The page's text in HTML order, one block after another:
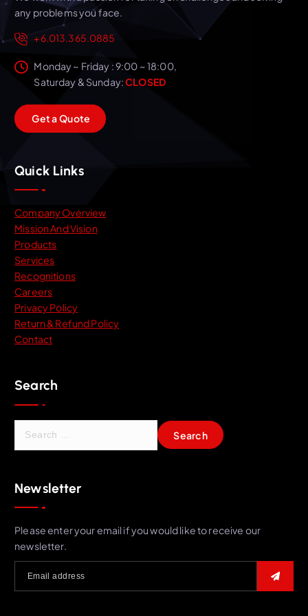
any problems you face.
+6.013.365.0885
Monday ~ Friday : 9:00 ~ 18:00,
Saturday & Sunday:CLOSED
GetaQuote
Quick Links
Company Overview
Mission And Vision
Products
Services
Recognitions
Careers
Privacy Policy
Return & Refund Policy
Contact
Search
c
h
o
r
Newsletter
Please enter your email if you would like to receive our
newsletter.